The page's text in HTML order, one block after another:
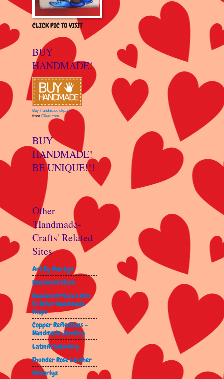
CLICK PIC TO VISIT
BUY
HANDMADE!
Buy Handmade clipart
from Clker.com
BUY
HANDMADE!
BE UNIQUE!!!
Other
'Handmade-
Crafts' Related
Sites
Art By Marilyn
Beadwork4Sale
Beadwork4Sale Links
To Other Handmade
Shops
Copper Reflections -
Handmade Jewelry
LatinArtJewelry
Thunder Rose Leather
Wenorlyz